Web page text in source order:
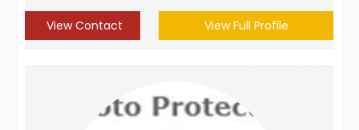
View Contact View Full Profile